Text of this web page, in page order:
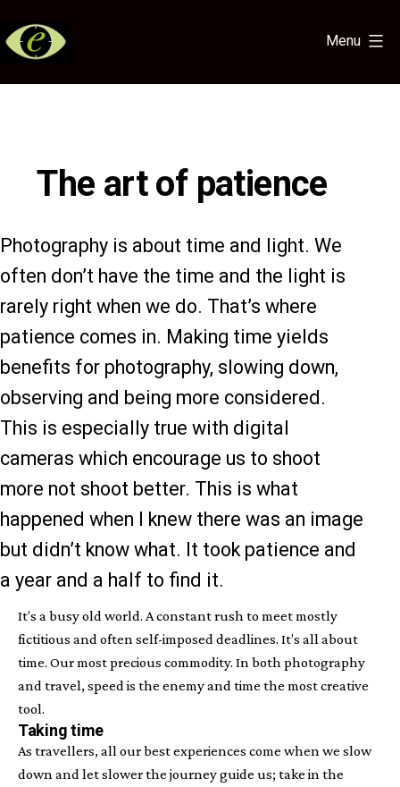
to
Menu
The art of patience
Photography is about time and light. We
often don’t have the time and the light is
rarely right when we do. That’s where
patience comes in. Making time yields
benefits for photography, slowing down,
observing and being more considered.
This is especially true with digital
cameras which encourage us to shoot
more not shoot better. This is what
happened when I knew there was an image
but didn’t know what. It took patience and
a year and a half to find it.
It’s a busy old world. A constant rush to meet mostly
fictitious and often self-imposed deadlines. It’s all about
time. Our most precious commodity. In both photography
and travel, speed is the enemy and time the most creative
tool.
Taking time
As travellers, all our best experiences come when we slow
down and let slower the journey guide us; take in the